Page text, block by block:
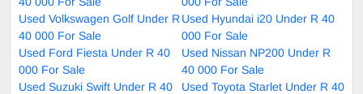
Used Volkswagen Golf Under R
40 000 For Sale
Used Hyundai i20 Under R 40
000 For Sale
Used Ford Fiesta Under R 40
000 For Sale
Used Nissan NP200 Under R
40 000 For Sale
Used Suzuki Swift Under R 40
Used Toyota Starlet Under R 40